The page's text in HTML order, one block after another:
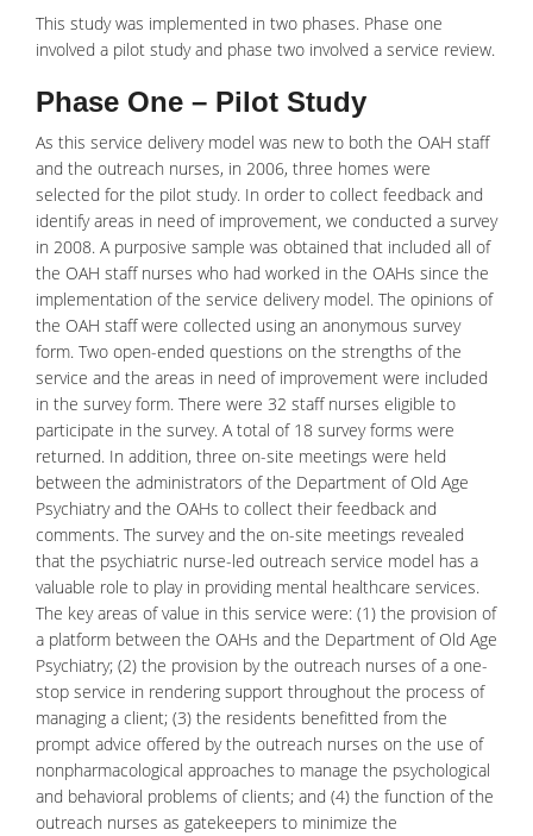
This study was implemented in two phases. Phase one
involved a pilot study and phase two involved a service review.
Phase One – Pilot Study
As this service delivery model was new to both the OAH staff
and the outreach nurses, in 2006, three homes were
selected for the pilot study. In order to collect feedback and
identify areas in need of improvement, we conducted a survey
in 2008. A purposive sample was obtained that included all of
the OAH staff nurses who had worked in the OAHs since the
implementation of the service delivery model. The opinions of
the OAH staff were collected using an anonymous survey
form. Two open-ended questions on the strengths of the
service and the areas in need of improvement were included
in the survey form. There were 32 staff nurses eligible to
participate in the survey. A total of 18 survey forms were
returned. In addition, three on-site meetings were held
between the administrators of the Department of Old Age
Psychiatryand the OAHs to collect their feedback and
comments. The survey and the on-site meetings revealed
that the psychiatric nurse-led outreach service model has a
valuable role to play in providing mental healthcare services.
The key areas of value in this service were: (1) the provision of
a platform between the OAHs and the Department of Old Age
Psychiatry; (2) the provision by the outreach nurses of a one-
stop service in rendering support throughout the process of
managing a client; (3) the residents benefitted from the
prompt advice offered by the outreach nurses on the use of
nonpharmacological approaches to manage the psychological
and behavioral problems of clients; and (4) the function of the
outreach nurses as gatekeepers to minimize the